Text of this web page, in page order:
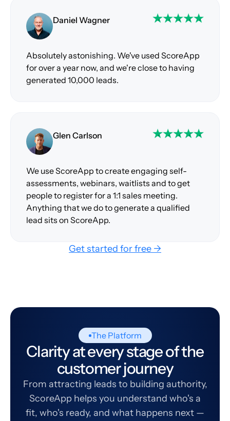
Daniel Wagner
Absolutely astonishing. We've used ScoreApp
for over a year now, and we're close to having
generated 10,000 leads.
Glen Carlson
We use ScoreApp to create engaging self-
assessments, webinars, waitlists and to get
people to register for a 1:1 sales meeting.
Anything that we do to generate a qualified
lead sits on ScoreApp.
Get started for free →
The Platform
Clarity at every stage of the
customer journey
From attracting leads to building authority,
ScoreApp helps you understand who's a
fit, who's ready, and what happens next —